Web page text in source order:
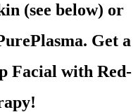
(see below) or
Get a
Facial with Red-